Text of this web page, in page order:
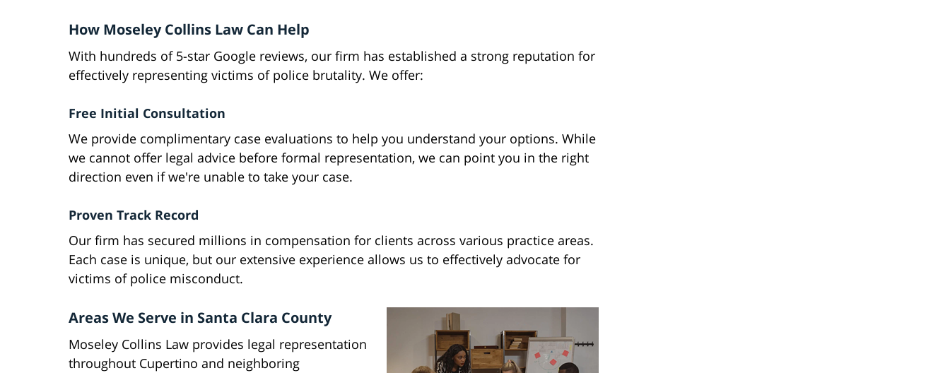
How Moseley Collins Law Can Help
With hundreds of 5-star Google reviews, our firm has established a strong reputation for
effectively representing victims of police brutality. We offer:
Free Initial Consultation
We provide complimentary case evaluations to help you understand your options. While
we cannot offer legal advice before formal representation, we can point you in the right
direction even if we're unable to take your case.
Proven Track Record
Our firm has secured millions in compensation for clients across various practice areas.
Each case is unique, but our extensive experience allows us to effectively advocate for
victims of police misconduct.
Areas We Serve in Santa Clara County
Moseley Collins Law provides legal representation
throughout Cupertino and neighboring